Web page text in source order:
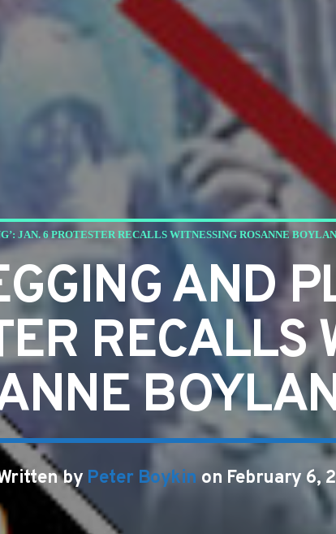
JAN. 6 PROTESTER RECALLS WITNESSING ROSANNE
AND
RECALLS
by Peter Boykin on February 6,